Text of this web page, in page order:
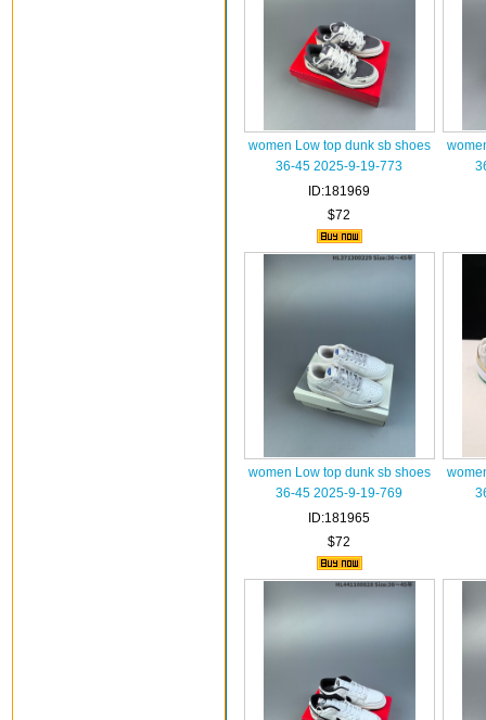
women Low top dunk sb shoes
36-45 2025-9-19-773
ID:181969
$72
women Low top dunk sb shoes
36-45 2025-9-19-769
ID:181965
$72